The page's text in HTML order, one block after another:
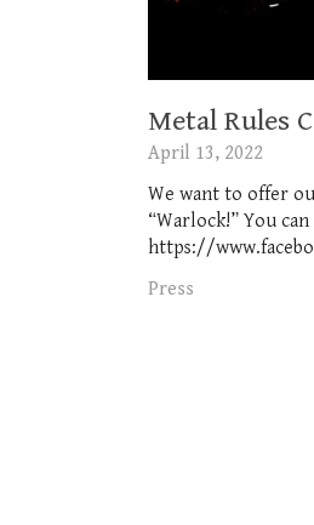
Metal Rules
April 13, 2022
We want to offer
“Warlock!” You
https://
Press